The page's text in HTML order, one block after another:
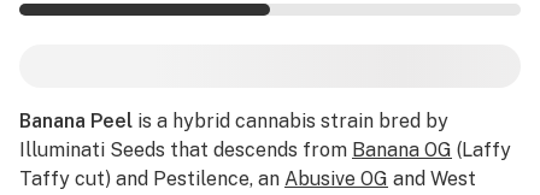
Banana Peel is a hybrid cannabis strain bred by
Illuminati Seeds that descends from Banana OG (Laffy
Taffy cut) and Pestilence, an Abusive OG and West